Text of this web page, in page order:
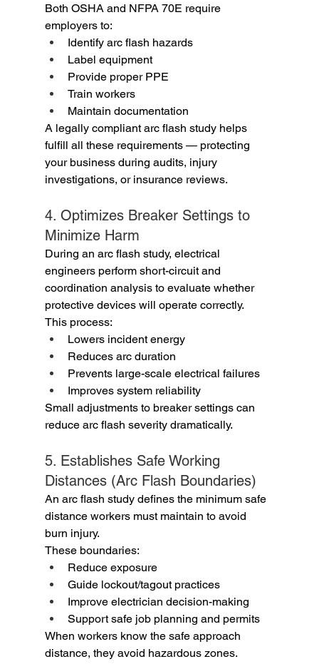
Both OSHA and NFPA 70E require
employers to:
Identify arc flash hazards
Label equipment
Provide proper PPE
Train workers
Maintain documentation
A legally compliant arc flash study helps
fulfill all these requirements — protecting
your business during audits, injury
investigations, or insurance reviews.
4. Optimizes Breaker Settings to
Minimize Harm
During an arc flash study, electrical
engineers perform short-circuit and
coordination analysis to evaluate whether
protective devices will operate correctly.
This process:
Lowers incident energy
Reduces arc duration
Prevents large-scale electrical failures
Improves system reliability
Small adjustments to breaker settings can
reduce arc flash severity dramatically.
5. Establishes Safe Working
Distances (Arc Flash Boundaries)
An arc flash study defines the minimum safe
distance workers must maintain to avoid
burn injury.
These boundaries:
Reduce exposure
Guide lockout/tagout practices
Improve electrician decision-making
Support safe job planning and permits
When workers know the safe approach
distance, they avoid hazardous zones.